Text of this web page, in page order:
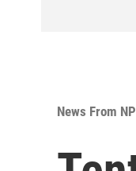
News From